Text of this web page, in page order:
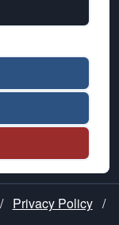
/ Privacy Policy /